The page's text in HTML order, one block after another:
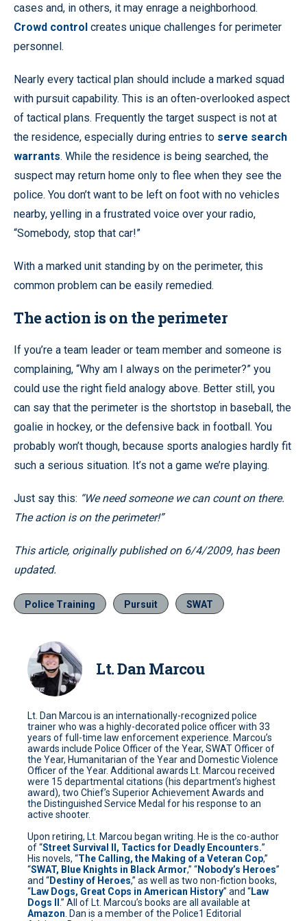
cases and, in others, it may enrage a neighborhood.
Crowd control creates unique challenges for perimeter
personnel.
Nearly every tactical plan should include a marked squad
with pursuit capability. This is an often-overlooked aspect
of tactical plans. Frequently the target suspect is not at
the residence, especially during entries to serve search
warrants. While the residence is being searched, the
suspect may return home only to flee when they see the
police. You don’t want to be left on foot with no vehicles
nearby, yelling in a frustrated voice over your radio,
“Somebody, stop that car!”
With a marked unit standing by on the perimeter, this
common problem can be easily remedied.
The action is on the perimeter
If you’re a team leader or team member and someone is
complaining, “Why am I always on the perimeter?” you
could use the right field analogy above. Better still, you
can say that the perimeter is the shortstop in baseball, the
goalie in hockey, or the defensive back in football. You
probably won’t though, because sports analogies hardly fit
such a serious situation. It’s not a game we’re playing.
Just say this: “We need someone we can count on there.
The action is on the perimeter!”
This article, originally published on 6/4/2009, has been
updated.
Police Training Pursuit SWAT
Lt. Dan Marcou
Lt. Dan Marcou is an internationally-recognized police
trainer who was a highly-decorated police officer with 33
years of full-time law enforcement experience. Marcou’s
awards include Police Officer of the Year, SWAT Officer of
the Year, Humanitarian of the Year and Domestic Violence
Officer of the Year. Additional awards Lt. Marcou received
were 15 departmental citations (his department’s highest
award), two Chief’s Superior Achievement Awards and
the Distinguished Service Medal for his response to an
active shooter.
Upon retiring, Lt. Marcou began writing. He is the co-author
of “Street Survival II, Tactics for Deadly Encounters.”
His novels, “The Calling, the Making of a Veteran Cop,”
“SWAT, Blue Knights in Black Armor,” “Nobody’s Heroes”
and “Destiny of Heroes,” as well as two non-fiction books,
“Law Dogs, Great Cops in American History” and “Law
Dogs II
.” All of Lt. Marcou’s books are all available at
Amazon . Dan is a member of the Police1 Editorial